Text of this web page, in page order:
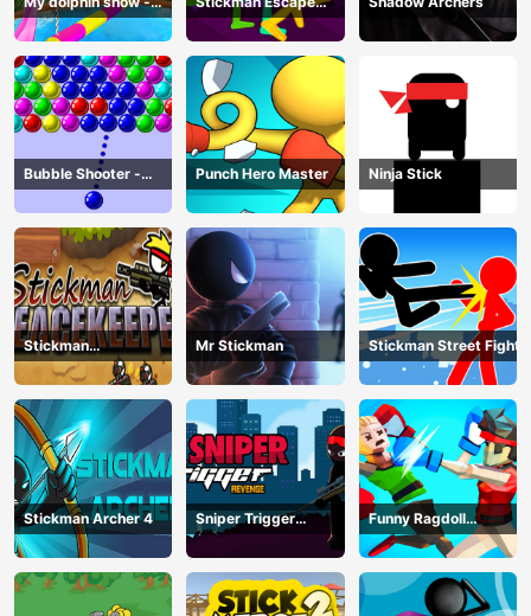
game
Parkour
Bubble Shooter -
puzzle
Punch Hero Master Ninja Stick
Stickman
Peacekeeper
Mr Stickman Stickman Street Fight
Stickman Archer 4
Sniper Trigger
Revenge
Funny Ragdoll
Wrestlers